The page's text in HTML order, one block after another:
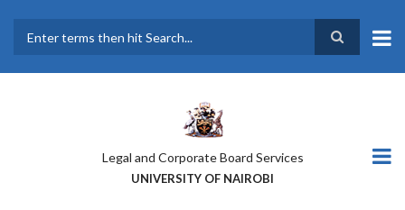
main
Legal and Corporate Board Services
UNIVERSITY OF NAIROBI